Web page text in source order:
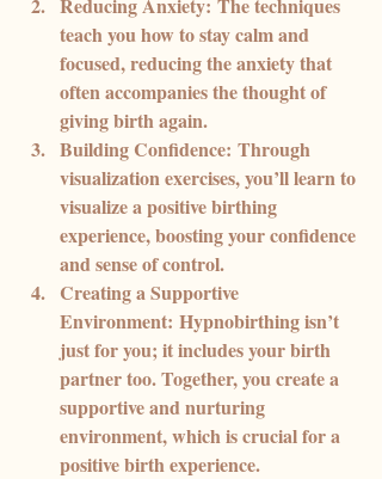
teach you how to stay calm and
focused, reducing the anxiety that
often accompanies the thought of
giving birth again.
Building Confidence: Through
visualization exercises, you’ll learn to
visualize a positive birthing
experience, boosting your confidence
and sense of control.
Creating a Supportive
Environment: Hypnobirthing isn’t
just for you; it includes your birth
partner too. Together, you create a
supportive and nurturing
environment, which is crucial for a
positive birth experience.